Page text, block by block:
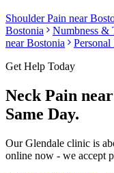
Shoulder Pain near
Bostonia
Numbness &
nearBostonia
Get Help Today
Neck Pain near
Same Day.
OurGlendale clinic is
online now - we accept